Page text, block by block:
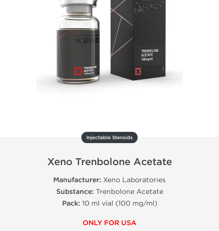
Injectable Steroids
Xeno Trenbolone Acetate
Manufacturer: Xeno Laboratories
Substance: Trenbolone Acetate
Pack: 10 ml vial (100 mg/ml)
ONLY FOR USA